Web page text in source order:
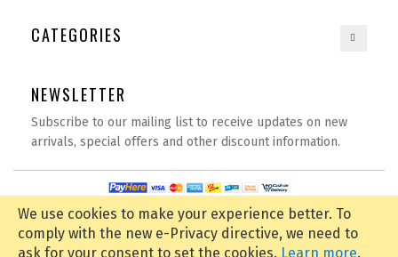
We use cookies to make your experience better. To
comply with the new e-Privacy directive, we need to
ask for your consent to set the cookies. Learn more.
CATEGORIES
NEWSLETTER
Subscribe to our mailing list to receive updates on new
arrivals, special offers and other discount information.
Copyright © 2020 spexbay.com | All rights reserved | Powered by D Tech